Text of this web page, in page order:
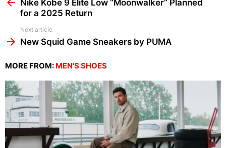
Nike Kobe 9 Elite Low “Moonwalker” Planned
for a 2025 Return
Next article
New Squid Game Sneakers by PUMA
MORE FROM: MEN'S SHOES